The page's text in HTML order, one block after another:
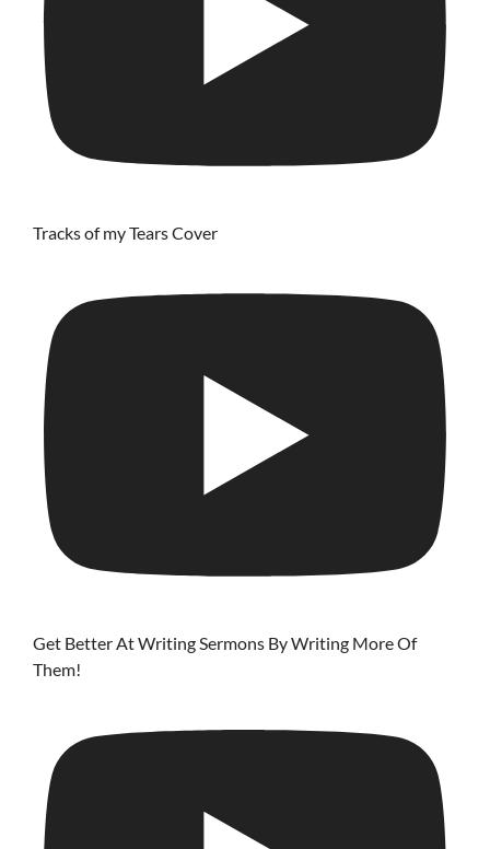
Tracks of my Tears Cover
Get Better At Writing Sermons By Writing More Of
Them!